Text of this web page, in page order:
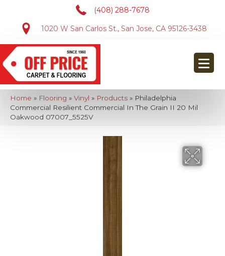
(408) 288-7678
1020 W San Carlos St., San Jose, CA 95126-3438
Home » Flooring » Vinyl » Products » Philadelphia
Commercial Resilient Commercial In The Grain II 20 Mil
Oakwood 07007_5525V